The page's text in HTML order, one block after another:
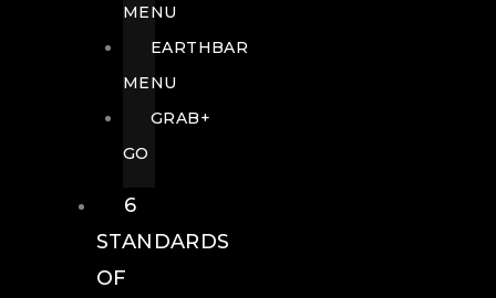
MENU
EARTHBAR
MENU
GRAB+
GO
6
STANDARDS
OF